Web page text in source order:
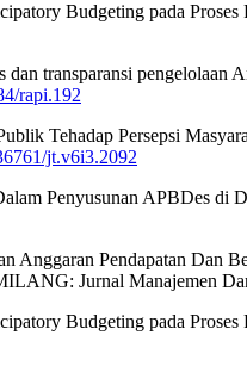
Budgeting pada
transparansi pengelolaan
rapi.192
Tehadap Persepsi
jt.v6i3.2092
Penyusunan APBDes di
Pendapatan Dan
Jurnal Manajemen
Budgeting pada